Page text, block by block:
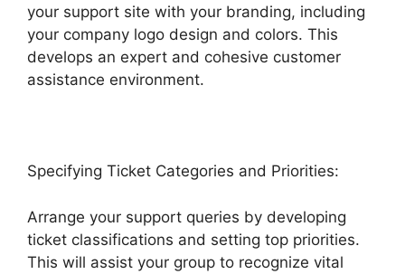
your support site with your branding, including
your company logo design and colors. This
develops an expert and cohesive customer
assistance environment.
Specifying Ticket Categories and Priorities:
Arrange your support queries by developing
ticket classifications and setting top priorities.
This will assist your group to recognize vital